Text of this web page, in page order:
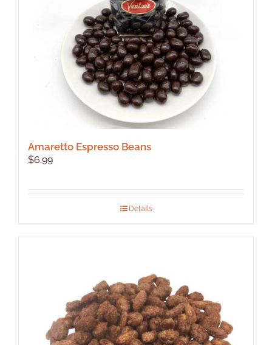
Amaretto Espresso Beans
$6.99
Details